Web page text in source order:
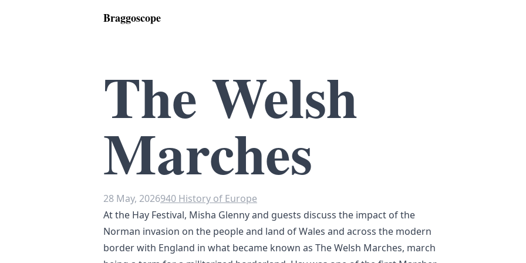
Braggoscope
The Welsh
Marches
28 May, 2026940 History of Europe
At the Hay Festival, Misha Glenny and guests discuss the impact of the
Norman invasion on the people and land of Wales and across the modern
border with England in what became known as The Welsh Marches, march